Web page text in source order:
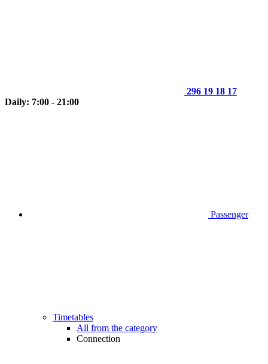
296 19 18 17
Daily: 7:00 - 21:00
Passenger
Timetables
All from the category
Connection